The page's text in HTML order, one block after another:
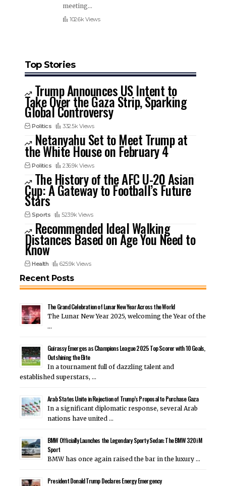
meeting…
102.6k Views
Top Stories
Trump Announces US Intent to
Take Over the Gaza Strip, Sparking
Global Controversy
Politics 332.5k Views
Netanyahu Set to Meet Trump at
the White House on February 4
Politics 236.9k Views
The History of the AFC U-20 Asian
Cup: A Gateway to Football’s Future
Stars
Sports 523.9k Views
Recommended Ideal Walking
Distances Based on Age You Need to
Know
Health 625.9k Views
Recent Posts
The Grand Celebration of Lunar New Year Across the World
The Lunar New Year 2025, welcoming the Year of the
…
Guirassy Emerges as Champions League 2025 Top Scorer with 10 Goals,
Outshining the Elite
In a tournament full of dazzling talent and
established superstars, …
Arab States Unite in Rejection of Trump’s Proposal to Purchase Gaza
In a significant diplomatic response, several Arab
nations have united …
BMW Officially Launches the Legendary Sporty Sedan: The BMW 320i M
Sport
BMW has once again raised the bar in the luxury …
President Donald Trump Declares Energy Emergency